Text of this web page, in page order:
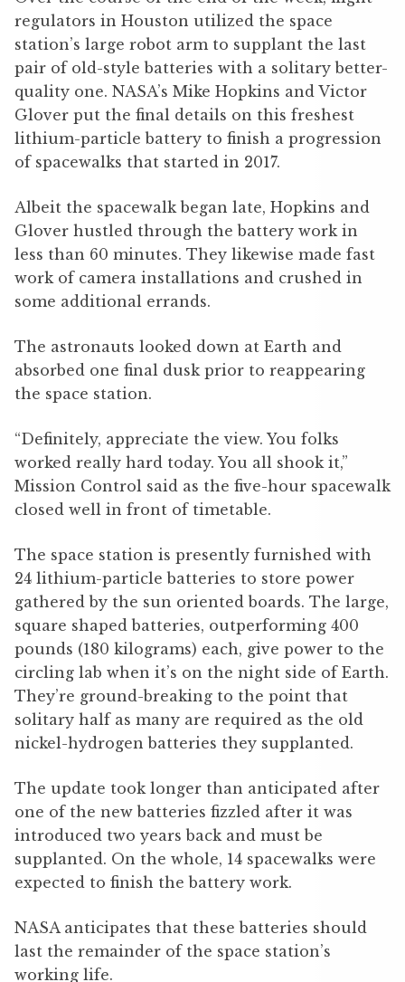
regulators in Houston utilized the space
station’s large robot arm to supplant the last
pair of old-style batteries with a solitary better-
quality one. NASA’s Mike Hopkins and Victor
Glover put the final details on this freshest
lithium-particle battery to finish a progression
of spacewalks that started in 2017.
Albeit the spacewalk began late, Hopkins and
Glover hustled through the battery work in
less than 60 minutes. They likewise made fast
work of camera installations and crushed in
some additional errands.
The astronauts looked down at Earth and
absorbed one final dusk prior to reappearing
the space station.
“Definitely, appreciate the view. You folks
worked really hard today. You all shook it,”
Mission Control said as the five-hour spacewalk
closed well in front of timetable.
The space station is presently furnished with
24 lithium-particle batteries to store power
gathered by the sun oriented boards. The large,
square shaped batteries, outperforming 400
pounds (180 kilograms) each, give power to the
circling lab when it’s on the night side of Earth.
They’re ground-breaking to the point that
solitary half as many are required as the old
nickel-hydrogen batteries they supplanted.
The update took longer than anticipated after
one of the new batteries fizzled after it was
introduced two years back and must be
supplanted. On the whole, 14 spacewalks were
expected to finish the battery work.
NASA anticipates that these batteries should
last the remainder of the space station’s
working life.